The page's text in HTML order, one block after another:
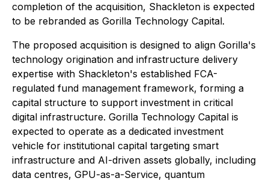
completion of the acquisition, Shackleton is expected
to be rebranded as Gorilla Technology Capital.
The proposed acquisition is designed to align Gorilla's
technology origination and infrastructure delivery
expertise with Shackleton's established FCA-
regulated fund management framework, forming a
capital structure to support investment in critical
digital infrastructure. Gorilla Technology Capital is
expected to operate as a dedicated investment
vehicle for institutional capital targeting smart
infrastructure and AI-driven assets globally, including
data centres, GPU-as-a-Service, quantum